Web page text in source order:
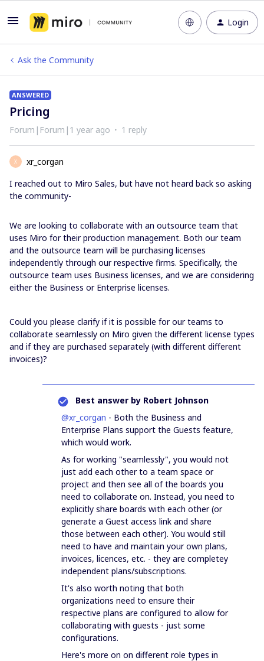
Login
Ask the Community
ANSWERED
Pricing
Forum|Forum|1 year ago 1 reply
X
xr_corgan
I reached out to Miro Sales, but have not heard back so asking
the community-
We are looking to collaborate with an outsource team that
uses Miro for their production management. Both our team
and the outsource team will be purchasing licenses
independently through our respective firms. Specifically, the
outsource team uses Business licenses, and we are considering
either the Business or Enterprise licenses.
Could you please clarify if it is possible for our teams to
collaborate seamlessly on Miro given the different license types
and if they are purchased separately (with different different
invoices)?
Best answer by Robert Johnson
@xr_corgan - Both the Business and
Enterprise Plans support the Guests feature,
which would work.
As for working "seamlessly", you would not
just add each other to a team space or
project and then see all of the boards you
need to collaborate on. Instead, you need to
explicitly share boards with each other (or
generate a Guest access link and share
those between each other). You would still
need to have and maintain your own plans,
invoices, licences, etc. - they are completey
independent plans/subscriptions.
It's also worth noting that both
organizations need to ensure their
respective plans are configured to allow for
collaborating with guests - just some
configurations.
Here's more on on different role types in